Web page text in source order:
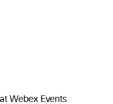
Webex Events